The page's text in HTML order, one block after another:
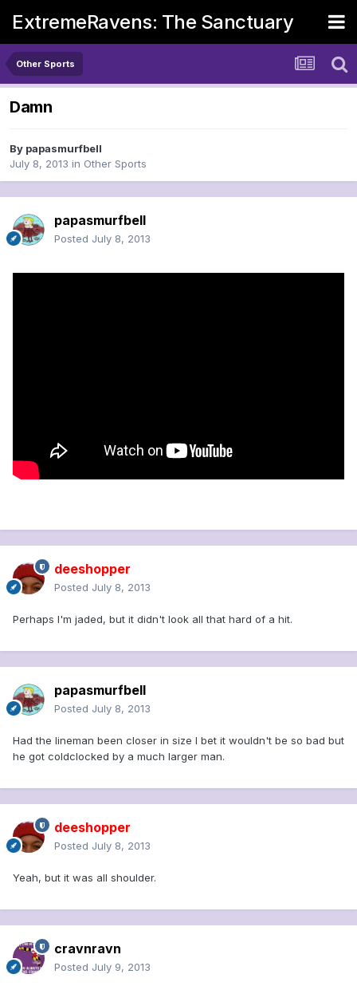
ExtremeRavens: The Sanctuary
Other Sports
Damn
By papasmurfbell
July 8, 2013 in Other Sports
papasmurfbell
Posted July 8, 2013
deeshopper
Posted July 8, 2013
Perhaps I'm jaded, but it didn't look all that hard of a hit.
papasmurfbell
Posted July 8, 2013
Had the lineman been closer in size I bet it wouldn't be so bad but
he got coldclocked by a much larger man.
deeshopper
Posted July 8, 2013
Yeah, but it was all shoulder.
cravnravn
Posted July 9, 2013